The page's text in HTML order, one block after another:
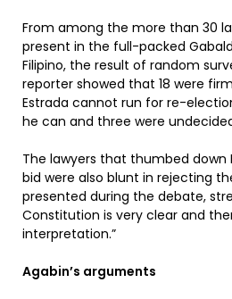
From among the more than 30
present in the full-packed
Filipino, the result of random
reporter showed that 18 were
Estrada cannot run for re-
he can and three were
The lawyers that thumbed down
bid were also blunt in rejecting
presented during the debate,
Constitution is very clear and
interpretation.”
Agabin’s arguments